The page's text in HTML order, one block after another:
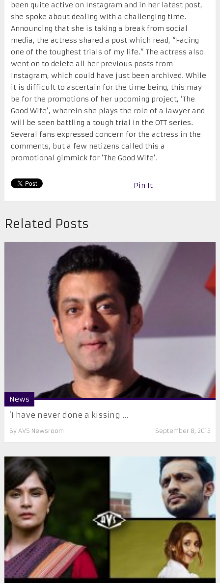
been quite active on Instagram and in her latest post,
she spoke about dealing with a challenging time.
Announcing that she is taking a break from social
media, the actress shared a post which read, “Facing
one of the toughest trials of my life.” The actress also
went on to delete all her previous posts from
Instagram, which could have just been archived. While
it is difficult to ascertain for the time being, this may
be for the promotions of her upcoming project, ‘The
Good Wife’, wherein she plays the role of a lawyer and
will be seen battling a tough trial in the OTT series.
Several fans expressed concern for the actress in the
comments, but a few netizens called this a
promotional gimmick for ‘The Good Wife’.
Pin It
Related Posts
News
‘I have never done a kissing ...
By AVS Newsroom September 8, 2015